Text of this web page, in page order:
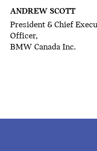
ANDREW SCOTT
President & Chief
Officer,
BMW Canada Inc.